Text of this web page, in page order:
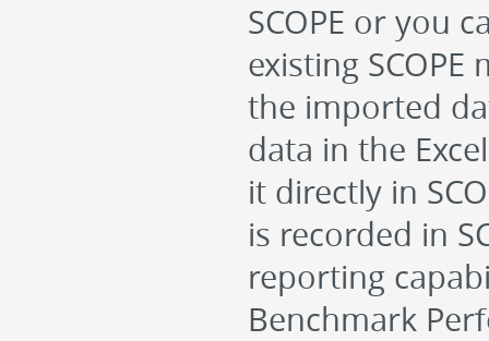
SCOPE or you
existing
the imported
data in the
it directly in
is recorded in
reporting
Benchmark